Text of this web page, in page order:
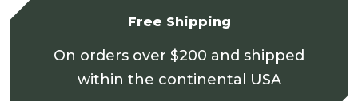
Free Shipping
On orders over $200 and shipped
within the continental USA